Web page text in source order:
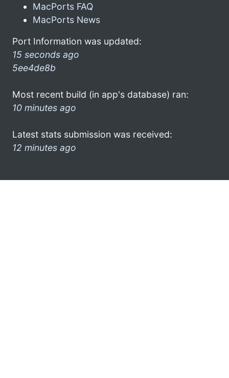
MacPorts FAQ
MacPorts News
Port Information was updated:
15 seconds ago
5ee4de8b
Most recent build (in app's database) ran:
10 minutes ago
Latest stats submission was received:
12 minutes ago